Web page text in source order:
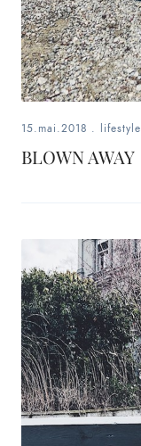
15.mai.2018 . lifestyle
BLOWN AWAY